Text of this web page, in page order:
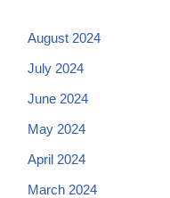
August 2024
July 2024
June 2024
May 2024
April 2024
March 2024